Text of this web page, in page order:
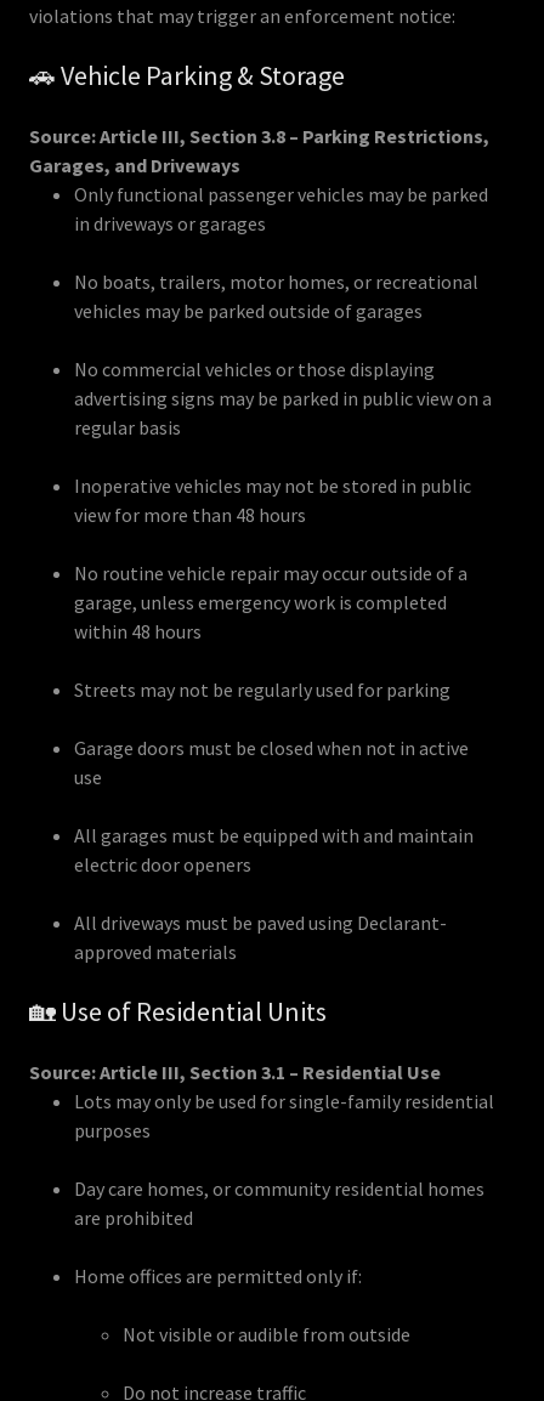
violations that may trigger an enforcement notice:
🚗 Vehicle Parking & Storage
Source: Article III, Section 3.8 – Parking Restrictions,
Garages, and Driveways
Only functional passenger vehicles may be parked
in driveways or garages
No boats, trailers, motor homes, or recreational
vehicles may be parked outside of garages
No commercial vehicles or those displaying
advertising signs may be parked in public view on a
regular basis
Inoperative vehicles may not be stored in public
view for more than 48 hours
No routine vehicle repair may occur outside of a
garage, unless emergency work is completed
within 48 hours
Streets may not be regularly used for parking
Garage doors must be closed when not in active
use
All garages must be equipped with and maintain
electric door openers
All driveways must be paved using Declarant-
approved materials
🏡 Use of Residential Units
Source: Article III, Section 3.1 – Residential Use
Lots may only be used for single-family residential
purposes
Day care homes, or community residential homes
are prohibited
Home offices are permitted only if:
Not visible or audible from outside
Do not increase traffic